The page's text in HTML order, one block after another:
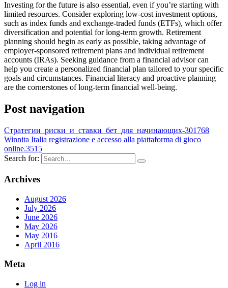
Investing for the future is also essential, even if you’re starting with
limited resources. Consider exploring low-cost investment options,
such as index funds and exchange-traded funds (ETFs), which offer
diversification and potential for long-term growth. Retirement
planning should begin as early as possible, taking advantage of
employer-sponsored retirement plans and individual retirement
accounts (IRAs). Seeking guidance from a financial advisor can
help you create a personalized financial plan tailored to your specific
goals and circumstances. Financial literacy and proactive planning
are the cornerstones of long-term financial well-being.
Post navigation
Стратегии_риски_и_ставки_бет_для_начинающих-301768
Winnita Italia registrazione e accesso alla piattaforma di gioco
online.3515
Search for:
Archives
August 2026
July 2026
June 2026
May 2026
May 2016
April 2016
Meta
Log in